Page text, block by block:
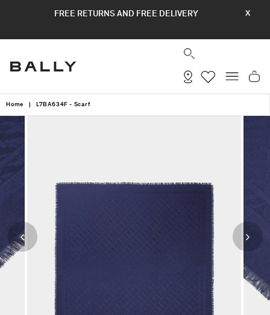
X
FREE RETURNS AND FREE DELIVERY
Home | L7BA634F - Scarf
Previous